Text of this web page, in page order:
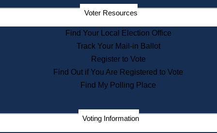
Departments
State Archives
State House Bookstore
Citizen Information Service
Commissions
Commonwealth Museum
Corporations
Voter Resources
Find Your Local Election Office
Track Your Mail-in Ballot
Register to Vote
Find Out if You Are Registered to Vote
Find My Polling Place
Voting Information